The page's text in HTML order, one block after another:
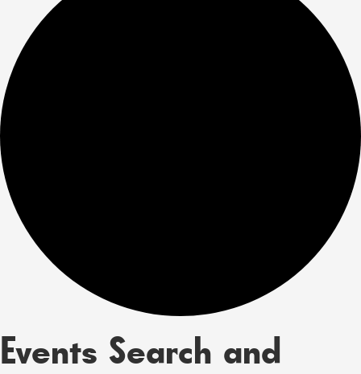
Events Search and